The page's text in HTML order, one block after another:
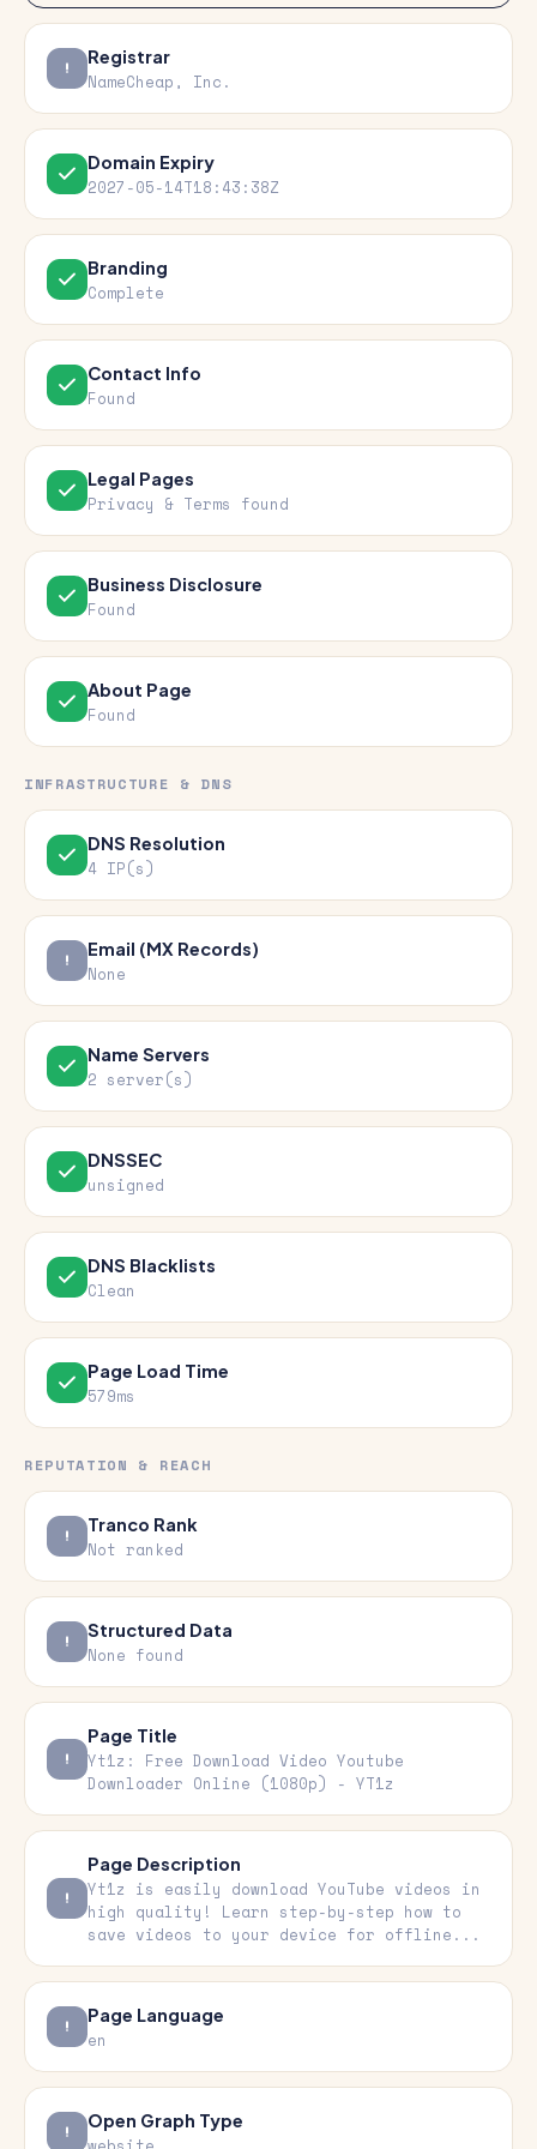
Registrar
NameCheap, Inc.
Domain Expiry
2027-05-14T18:43:38Z
Branding
Complete
Contact Info
Found
Legal Pages
Privacy & Terms found
Business Disclosure
Found
About Page
Found
INFRASTRUCTURE & DNS
DNS Resolution
4 IP(s)
Email (MX Records)
None
Name Servers
2 server(s)
DNSSEC
unsigned
DNS Blacklists
Clean
Page Load Time
579ms
REPUTATION & REACH
Tranco Rank
Not ranked
Structured Data
None found
Page Title
Yt1z: Free Download Video Youtube
Downloader Online (1080p) - YT1z
Page Description
Yt1z is easily download YouTube videos in
high quality! Learn step-by-step how to
save videos to your device for offline...
Page Language
en
Open Graph Type